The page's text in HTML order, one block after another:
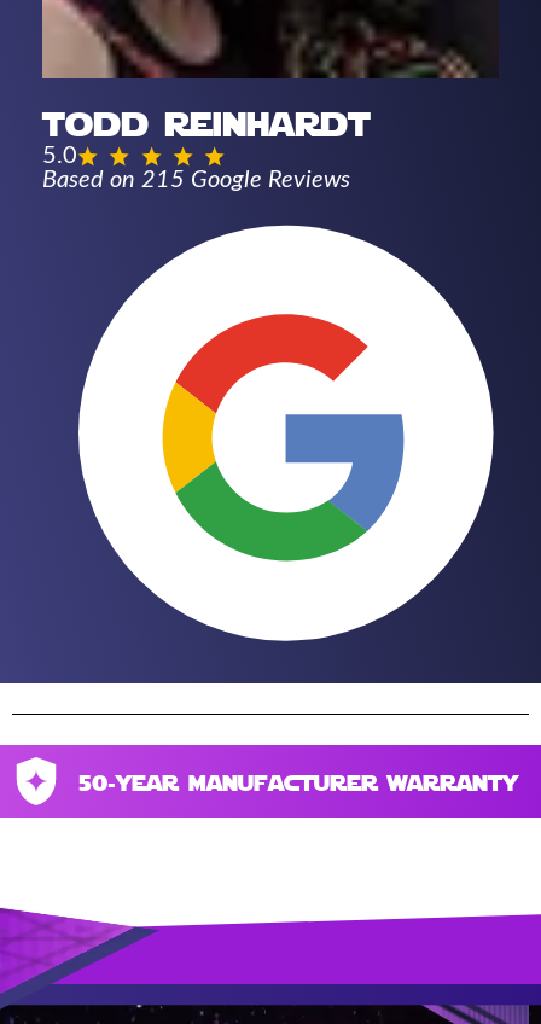
todd reinhardt
5.0
Based on 215 Google Reviews
50-year manufacturer warranty